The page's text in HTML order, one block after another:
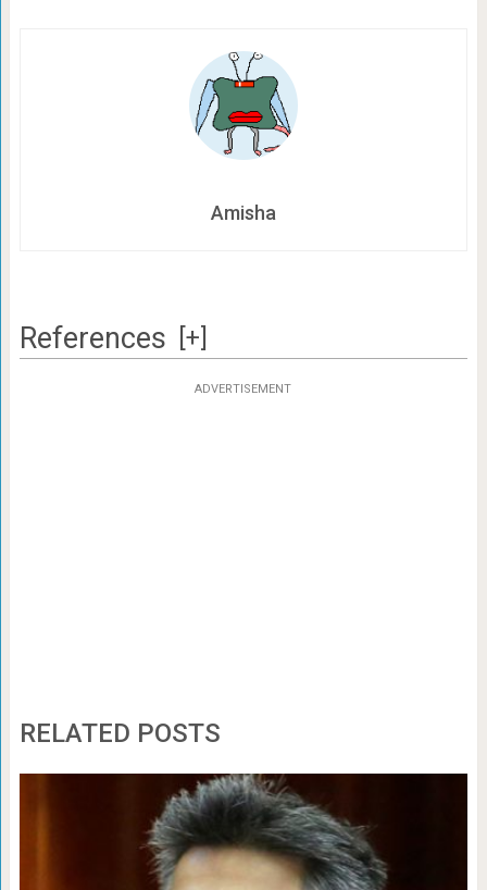
Amisha
References [+]
ADVERTISEMENT
RELATED POSTS